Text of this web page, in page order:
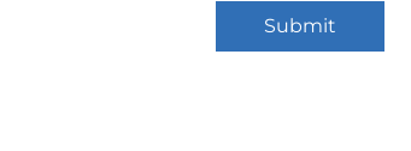
Submit